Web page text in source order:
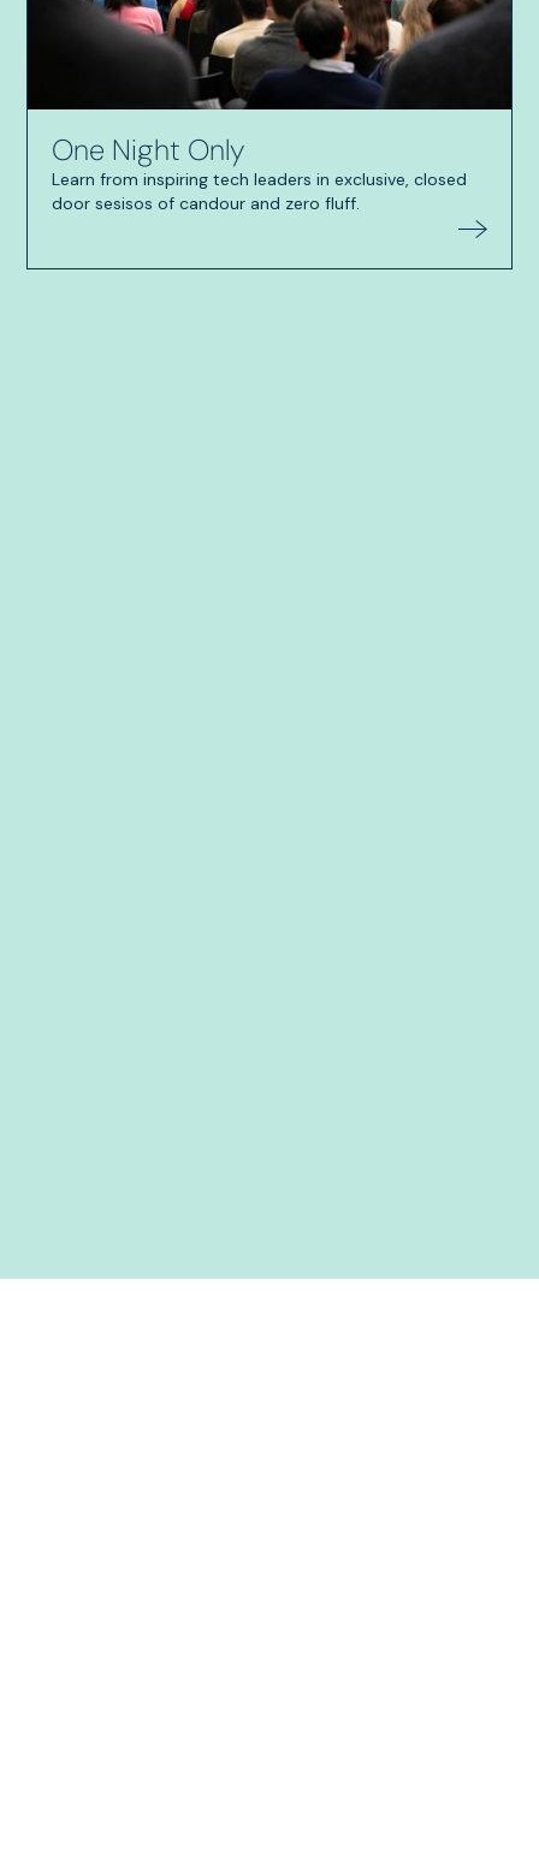
One Night Only
Learn from inspiring tech leaders in exclusive, closed
door sesisos of candour and zero fluff.